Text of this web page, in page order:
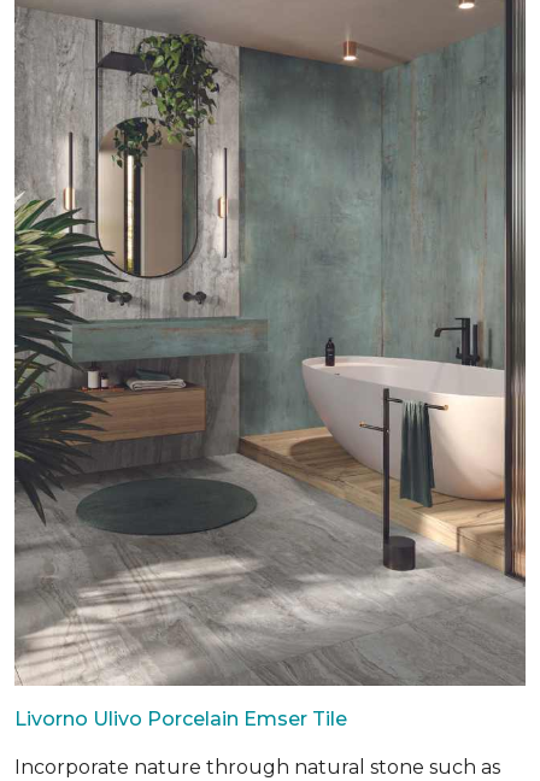
Livorno Ulivo Porcelain Emser Tile
Incorporate nature through natural stone such as